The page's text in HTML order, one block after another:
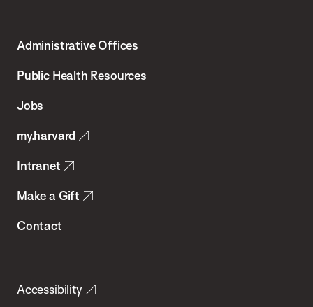
Chan
School
Health
Administrative Offices
Public Health Resources
Jobs
my.harvard
Intranet
Make a Gift
Contact
Accessibility